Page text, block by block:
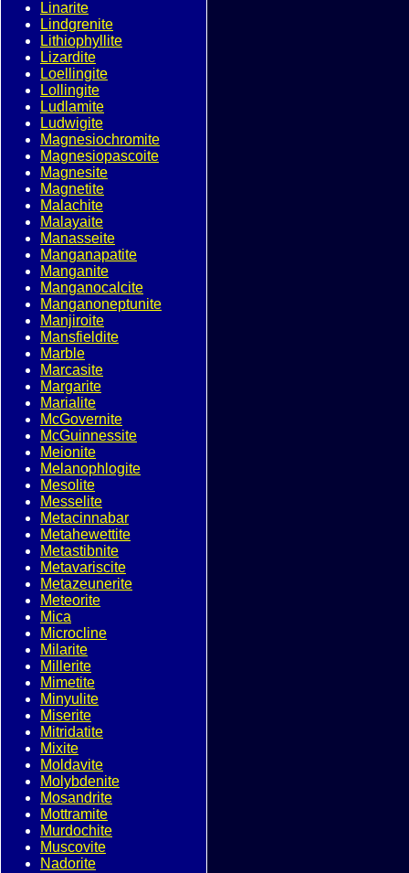
Linarite
Lindgrenite
Lithiophyllite
Lizardite
Loellingite
Lollingite
Ludlamite
Ludwigite
Magnesiochromite
Magnesiopascoite
Magnesite
Magnetite
Malachite
Malayaite
Manasseite
Manganapatite
Manganite
Manganocalcite
Manganoneptunite
Manjiroite
Mansfieldite
Marble
Marcasite
Margarite
Marialite
McGovernite
McGuinnessite
Meionite
Melanophlogite
Mesolite
Messelite
Metacinnabar
Metahewettite
Metastibnite
Metavariscite
Metazeunerite
Meteorite
Mica
Microcline
Milarite
Millerite
Mimetite
Minyulite
Miserite
Mitridatite
Mixite
Moldavite
Molybdenite
Mosandrite
Mottramite
Murdochite
Muscovite
Nadorite